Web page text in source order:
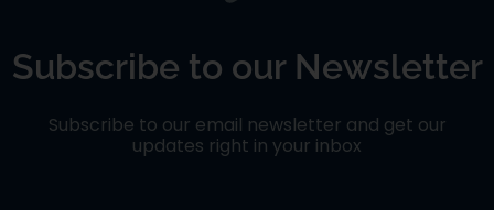
Subscribe to our Newsletter
Subscribe to our email newsletter and get our
updates right in your inbox